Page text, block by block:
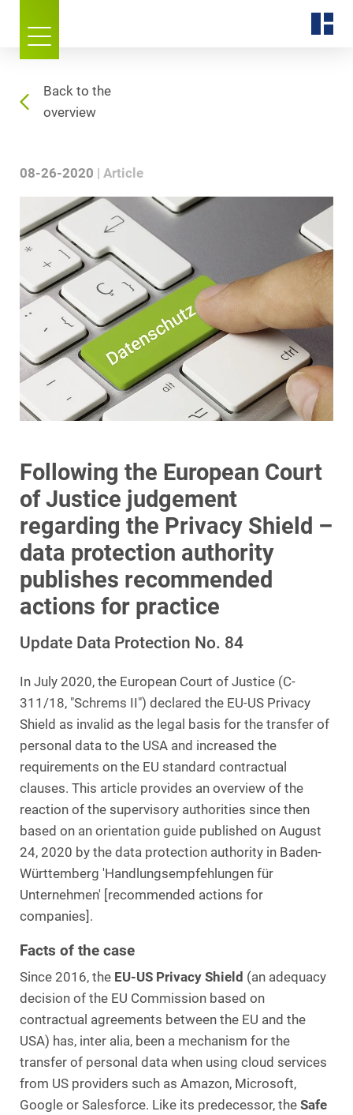
Back to the
overview
08-26-2020 Article
Following the European Court
of Justice judgement
regarding the Privacy Shield –
data protection authority
publishes recommended
actions for practice
Update Data Protection No. 84
In July 2020, the European Court of Justice (C-
311/18, "Schrems II") declared the EU-US Privacy
Shield as invalid as the legal basis for the transfer of
personal data to the USA and increased the
requirements on the EU standard contractual
clauses. This article provides an overview of the
reaction of the supervisory authorities since then
based on an orientation guide published on August
24, 2020 by the data protection authority in Baden-
Württemberg 'Handlungsempfehlungen für
Unternehmen' [recommended actions for
companies].
Facts of the case
Since 2016, the EU-US Privacy Shield (an adequacy
decision of the EU Commission based on
contractual agreements between the EU and the
USA) has, inter alia, been a mechanism for the
transfer of personal data when using cloud services
from US providers such as Amazon, Microsoft,
Google or Salesforce. Like its predecessor, the Safe